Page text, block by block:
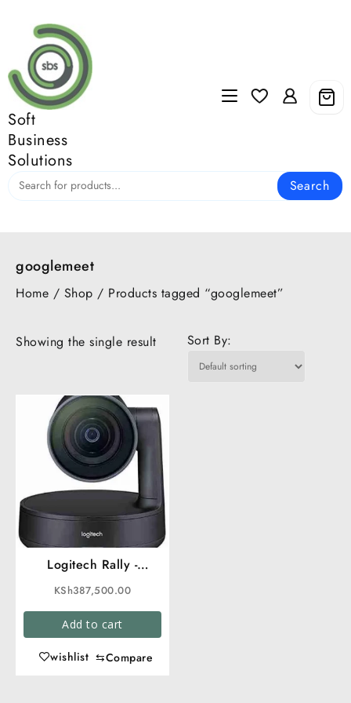
content
Soft
Business
Solutions
Search
googlemeet
Home / Shop / Products tagged “googlemeet”
Showing the single result Sort By:
Logitech Rally -
Premium Ultra-HD
ConferenceCam
KSh387,500.00
Add to cart
wishlist ⇆Compare